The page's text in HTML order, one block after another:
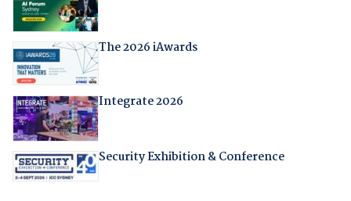
The 2026 iAwards
Integrate 2026
Security Exhibition & Conference